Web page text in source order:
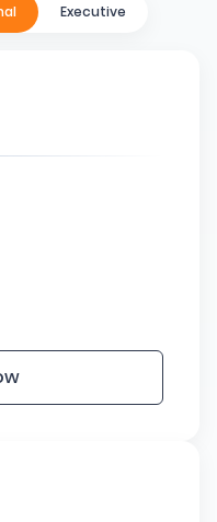
Executive